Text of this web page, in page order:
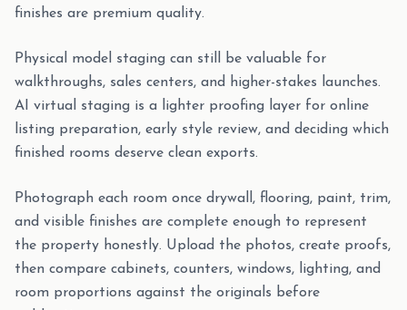
finishes are premium quality.
Physical model staging can still be valuable for
walkthroughs, sales centers, and higher-stakes launches.
AI virtual staging is a lighter proofing layer for online
listing preparation, early style review, and deciding which
finished rooms deserve clean exports.
Photograph each room once drywall, flooring, paint, trim,
and visible finishes are complete enough to represent
the property honestly. Upload the photos, create proofs,
then compare cabinets, counters, windows, lighting, and
room proportions against the originals before